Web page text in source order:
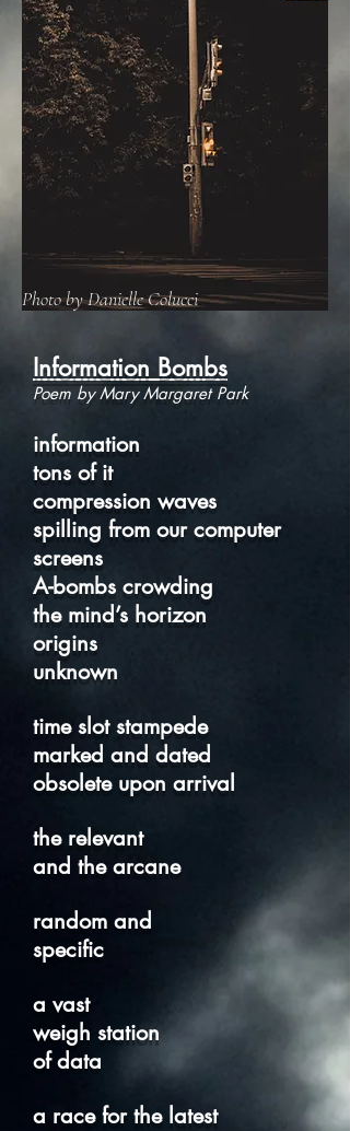
Photo by Danielle Colucci
Information Bombs
Poem by Mary Margaret Park
information
tons of it
compression waves
spilling from our computer
screens
A-bombs crowding
the mind’s horizon
origins
unknown
time slot stampede
marked and dated
obsolete upon arrival
the relevant
and the arcane
random and
specific
a vast
weigh station
of data
a race for the latest